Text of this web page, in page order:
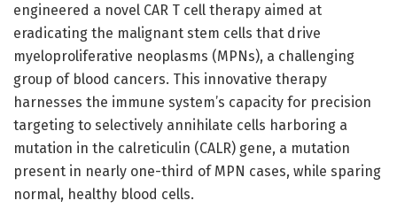
engineered a novel CAR T cell therapy aimed at
eradicating the malignant stem cells that drive
myeloproliferative neoplasms (MPNs), a challenging
group of blood cancers. This innovative therapy
harnesses the immune system’s capacity for precision
targeting to selectively annihilate cells harboring a
mutation in the calreticulin (CALR) gene, a mutation
present in nearly one-third of MPN cases, while sparing
normal, healthy blood cells.